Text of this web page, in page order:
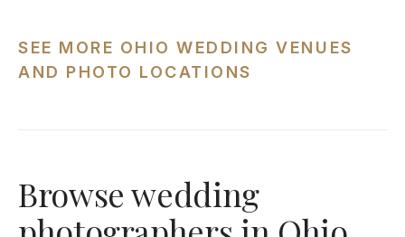
SEE MORE OHIO WEDDING VENUES
AND PHOTO LOCATIONS
Browse wedding